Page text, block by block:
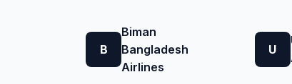
B
Biman
Bangladesh
Airlines
U